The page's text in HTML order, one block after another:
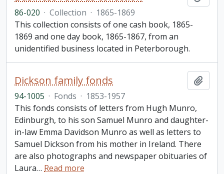
86-020 · Collection · 1865-1869
This collection consists of one cash book, 1865-
1869 and one day book, 1865-1867, from an
unidentified business located in Peterborough.
Dickson family fonds
94-1005 · Fonds · 1853-1957
This fonds consists of letters from Hugh Munro,
Edinburgh, to his son Samuel Munro and daughter-
in-law Emma Davidson Munro as well as letters to
Samuel Dickson from his mother in Ireland. There
are also photographs and newspaper obituaries of
Laura… Read more